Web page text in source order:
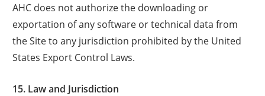
AHC does not authorize the downloading or
exportation of any software or technical data from
the Site to any jurisdiction prohibited by the United
States Export Control Laws.
15. Law and Jurisdiction